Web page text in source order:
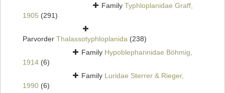
Family Typhloplanidae Graff,
1905 (291)
Parvorder Thalassotyphloplanida (238)
Family Hypoblepharinidae Böhmig,
1914 (6)
Family Luridae Sterrer & Rieger,
1990 (6)